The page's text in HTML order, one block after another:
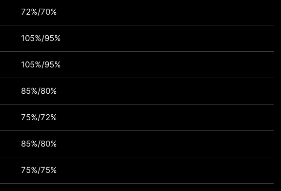
72%/70%
105%/95%
105%/95%
85%/80%
75%/72%
85%/80%
75%/75%